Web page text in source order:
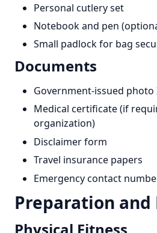
Personal cutlery set
Notebook and pen
Small padlock for bag
Documents
Government-issued photo
Medical certificate (if
organization)
Disclaimer form
Travel insurance papers
Emergency contact
Preparation and